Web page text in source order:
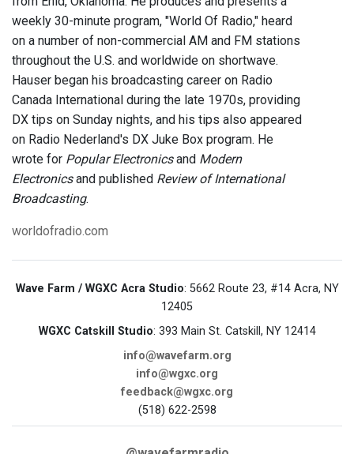
weekly 30-minute program, "World Of Radio," heard
on a number of non-commercial AM and FM stations
throughout the U.S. and worldwide on shortwave.
Hauser began his broadcasting career on Radio
Canada International during the late 1970s, providing
DX tips on Sunday nights, and his tips also appeared
on Radio Nederland's DX Juke Box program. He
wrote for Popular Electronicsand Modern
Electronicsand published Review of International
Broadcasting.
worldofradio.com
Wave Farm / WGXC Acra Studio: 5662 Route 23, #14 Acra, NY
12405
WGXC Catskill Studio: 393 Main St. Catskill, NY 12414
info@wavefarm.org
info@wgxc.org
feedback@wgxc.org
(518) 622-2598